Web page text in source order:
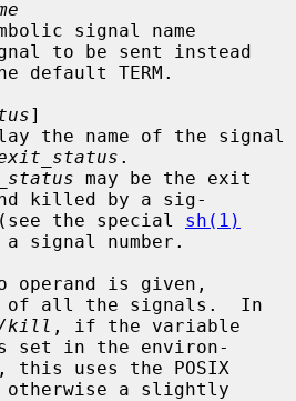
to be sent instead
]
.
may be the exit
killed by a sig-
nal (see the special
sh(1)
signal number.
of all the signals.  In
kill , if the variable
is set in the environ-
a slightly